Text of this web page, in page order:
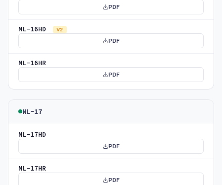
PDF
ML-16HD V2
PDF
ML-16HR
PDF
ML-17
ML-17HD
PDF
ML-17HR
PDF